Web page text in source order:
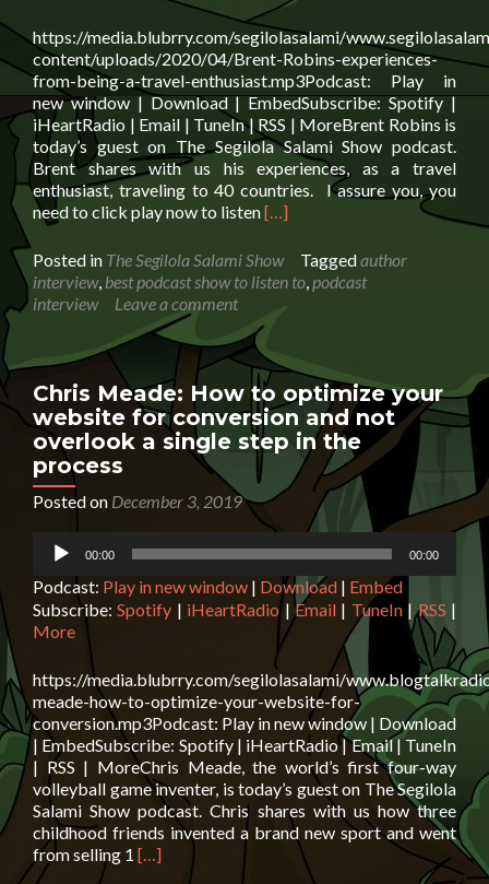
https://media.blubrry.com/segilolasalami/
content/uploads/2020/04/Brent-Robins-experiences-
from-being-a-travel-enthusiast.mp3Podcast: Play in
new window | Download | EmbedSubscribe: Spotify |
iHeartRadio | Email | TuneIn | RSS | MoreBrent Robins is
today’s guest on The Segilola Salami Show podcast.
Brent shares with us his experiences, as a travel
enthusiast, traveling to 40 countries. I assure you, you
need to click play now to listenRead
about
Brent
Robins:
experiences
being
a
travel
enthusiast
[…]
Posted in The Segilola Salami Show Taggedauthor
interview, best podcast show to listen to podcast
interview
Leave a comment
Chris Meade: How to optimize your
website for conversion and not
overlook a single step in the
process
Posted on December 3, 2019
Audio
Player
00:00 00:00
Podcast: Play in new window | Download | Embed
Subscribe:Spotify | iHeartRadio|Email | TuneIn|RSS |
More
https://media.blubrry.com/segilolasalami/
meade-how-to-optimize-your-website-for-
conversion.mp3Podcast: Play in new window | Download
| EmbedSubscribe: Spotify | iHeartRadio | Email | TuneIn
| RSS | MoreChris Meade, the world’s first four-way
volleyball game inventer, is today’s guest on The Segilola
Salami Show podcast. Chris shares with us how three
childhood friends invented a brand new sport and went
from selling 1 Read
[…]